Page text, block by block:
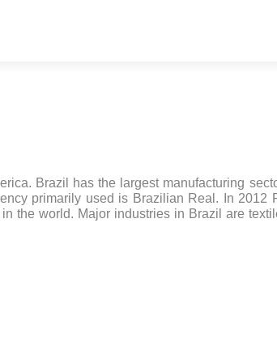
Brazil has the largest manufacturing
primarily used is Brazilian Real. In 2012
the world. Major industries in Brazil are